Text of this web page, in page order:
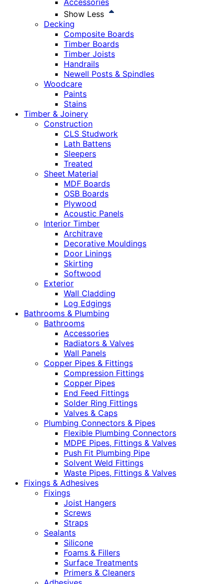
Accessories
Show Less
Decking
Composite Boards
Timber Boards
Timber Joists
Handrails
Newell Posts & Spindles
Woodcare
Paints
Stains
Timber & Joinery
Construction
CLS Studwork
Lath Battens
Sleepers
Treated
Sheet Material
MDF Boards
OSB Boards
Plywood
Acoustic Panels
Interior Timber
Architrave
Decorative Mouldings
Door Linings
Skirting
Softwood
Exterior
Wall Cladding
Log Edgings
Bathrooms & Plumbing
Bathrooms
Accessories
Radiators & Valves
Wall Panels
Copper Pipes & Fittings
Compression Fittings
Copper Pipes
End Feed Fittings
Solder Ring Fittings
Valves & Caps
Plumbing Connectors & Pipes
Flexible Plumbing Connectors
MDPE Pipes, Fittings & Valves
Push Fit Plumbing Pipe
Solvent Weld Fittings
Waste Pipes, Fittings & Valves
Fixings & Adhesives
Fixings
Joist Hangers
Screws
Straps
Sealants
Silicone
Foams & Fillers
Surface Treatments
Primers & Cleaners